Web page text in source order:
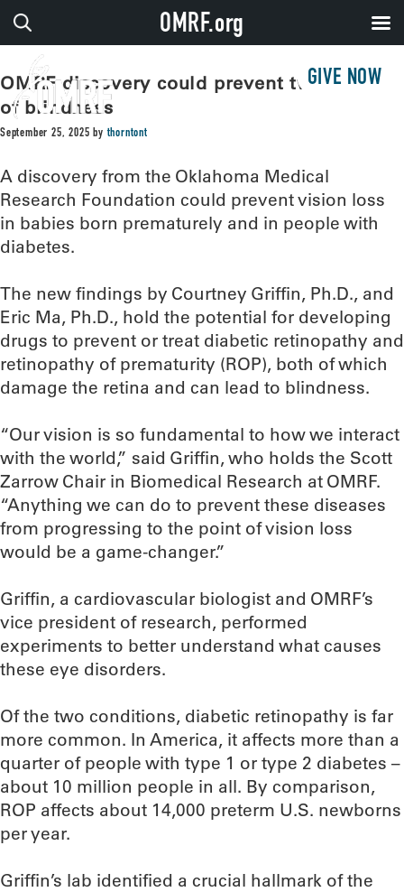
GIVE NOW
OMRF discovery could prevent two types
of blindness
September 25, 2025 bythorntont
A discovery from the Oklahoma Medical
Research Foundation could prevent vision loss
in babies born prematurely and in people with
diabetes.
The new findings by Courtney Griffin, Ph.D., and
Eric Ma, Ph.D., hold the potential for developing
drugs to prevent or treat diabetic retinopathy and
retinopathy of prematurity (ROP), both of which
damage the retina and can lead to blindness.
“Our vision is so fundamental to how we interact
with the world,” said Griffin, who holds the Scott
Zarrow Chair in Biomedical Research at OMRF.
“Anything we can do to prevent these diseases
from progressing to the point of vision loss
would be a game-changer.”
Griffin, a cardiovascular biologist and OMRF’s
vice president of research, performed
experiments to better understand what causes
these eye disorders.
Of the two conditions, diabetic retinopathy is far
more common. In America, it affects more than a
quarter of people with type 1 or type 2 diabetes –
about 10 million people in all. By comparison,
ROP affects about 14,000 preterm U.S. newborns
per year.
Griffin’s lab identified a crucial hallmark of the
OMRF.org